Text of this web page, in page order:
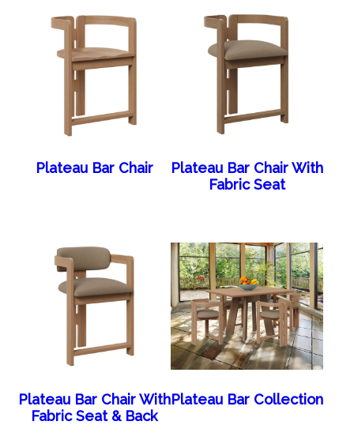
Plateau Bar Chair
Plateau Bar Chair With
Fabric Seat
Plateau Bar Chair With
Fabric Seat & Back
Plateau Bar Collection